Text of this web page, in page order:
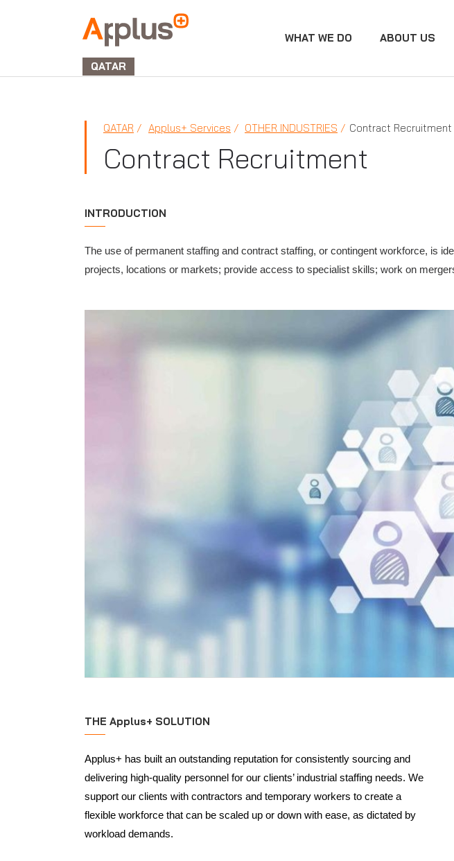
APPLUS+
GROUP
QATAR
WHAT WE DO ABOUT US
QATAR Applus+ Services OTHER INDUSTRIES Contract Recruitment
Contract Recruitment
INTRODUCTION
The use of permanent staffing and contract staffing, or contingent workforce, is
projects, locations or markets; provide access to specialist skills; work on
THE Applus+ SOLUTION
Applus+ has built an outstanding reputation for consistently sourcing and
delivering high-quality personnel for our clients’ industrial staffing needs. We
support our clients with contractors and temporary workers to create a
flexible workforce that can be scaled up or down with ease, as dictated by
workload demands.